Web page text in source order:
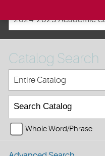
Catalog Search
Entire Catalog
Whole Word/Phrase